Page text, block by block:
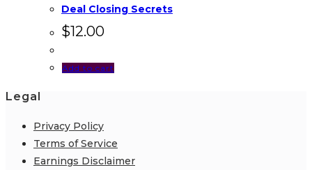
Deal Closing Secrets
$12.00
Add to cart
Legal
Privacy Policy
Terms of Service
Earnings Disclaimer